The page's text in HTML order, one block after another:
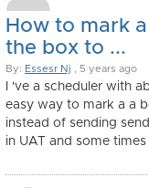
How to mark
the box to ...
By: Essesr Nj , 5 years ago
I 've a scheduler with
easy way to mark a a
instead of sending
in UAT and some